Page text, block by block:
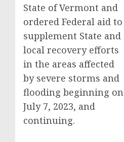
State of Vermont and
ordered Federal aid to
supplement State and
local recovery efforts
in the areas affected
by severe storms and
flooding beginning on
July 7, 2023, and
continuing.